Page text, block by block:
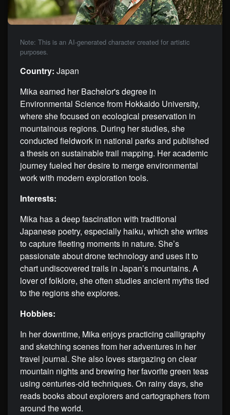
Note: This is an AI-generated character created for artistic
purposes.
Country: Japan
Mika earned her Bachelor's degree in
Environmental Science from Hokkaido University,
where she focused on ecological preservation in
mountainous regions. During her studies, she
conducted fieldwork in national parks and published
a thesis on sustainable trail mapping. Her academic
journey fueled her desire to merge environmental
work with modern exploration tools.
Interests:
Mika has a deep fascination with traditional
Japanese poetry, especially haiku, which she writes
to capture fleeting moments in nature. She’s
passionate about drone technology and uses it to
chart undiscovered trails in Japan’s mountains. A
lover of folklore, she often studies ancient myths tied
to the regions she explores.
Hobbies:
In her downtime, Mika enjoys practicing calligraphy
and sketching scenes from her adventures in her
travel journal. She also loves stargazing on clear
mountain nights and brewing her favorite green teas
using centuries-old techniques. On rainy days, she
reads books about explorers and cartographers from
around the world.